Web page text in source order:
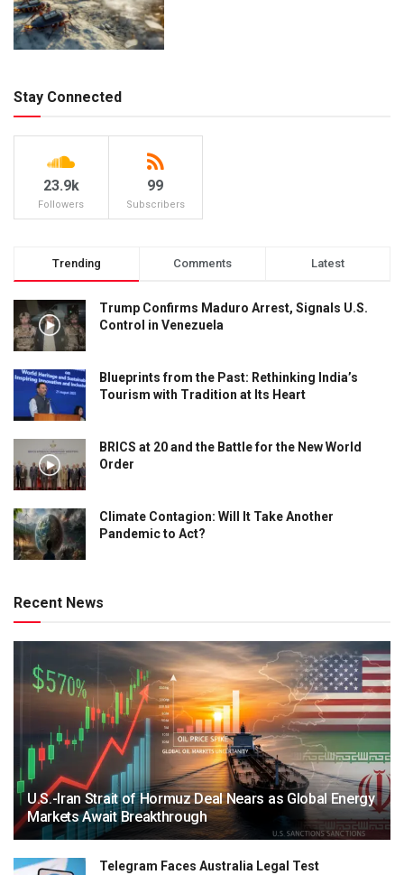
Stay Connected
23.9k
Followers
99
Subscribers
Trending Comments Latest
Trump Confirms Maduro Arrest, Signals U.S.
Control in Venezuela
Blueprints from the Past: Rethinking India’s
Tourism with Tradition at Its Heart
BRICS at 20 and the Battle for the New World
Order
Climate Contagion: Will It Take Another
Pandemic to Act?
Recent News
U.S.-Iran Strait of Hormuz Deal Nears as Global Energy
Markets Await Breakthrough
Telegram Faces Australia Legal Test